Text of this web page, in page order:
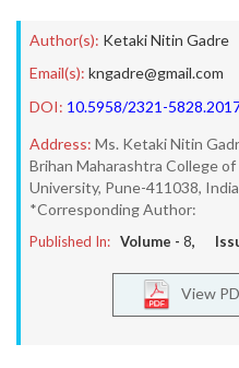
Author(s): Ketaki Nitin Gadre
Email(s): kngadre@gmail.com
DOI: 10.5958/2321-
Address: Ms. Ketaki Nitin
Brihan Maharashtra College
University, Pune-411038, India
*Corresponding Author:
Published In: Volume - 8,
View